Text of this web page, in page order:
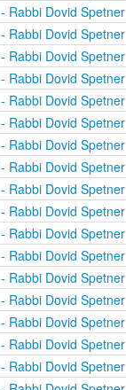
Rabbi Dovid Spetner
- Rabbi Dovid Spetner
Rabbi Dovid Spetner
Rabbi Dovid Spetner
Rabbi Dovid Spetner
Rabbi Dovid Spetner
Rabbi Dovid Spetner
Rabbi Dovid Spetner
Rabbi Dovid Spetner
Rabbi Dovid Spetner
Rabbi Dovid Spetner
- Rabbi Dovid Spetner
- Rabbi Dovid Spetner
Rabbi Dovid Spetner
Rabbi Dovid Spetner
Rabbi Dovid Spetner
Rabbi Dovid Spetner